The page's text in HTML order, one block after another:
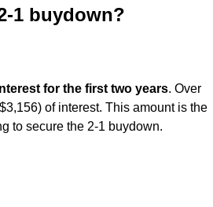
1 buydown?
for the first two years. Over
of interest. This amount is the
to secure the 2-1 buydown.